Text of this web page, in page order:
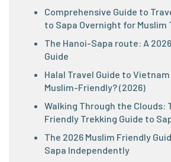
Comprehensive Guide to
to Sapa Overnight for Muslim
The Hanoi-Sapa route: A
Guide
Halal Travel Guide to
Muslim-Friendly? (2026)
Walking Through the Clouds:
Friendly Trekking Guide to
The 2026 Muslim Friendly
Sapa Independently